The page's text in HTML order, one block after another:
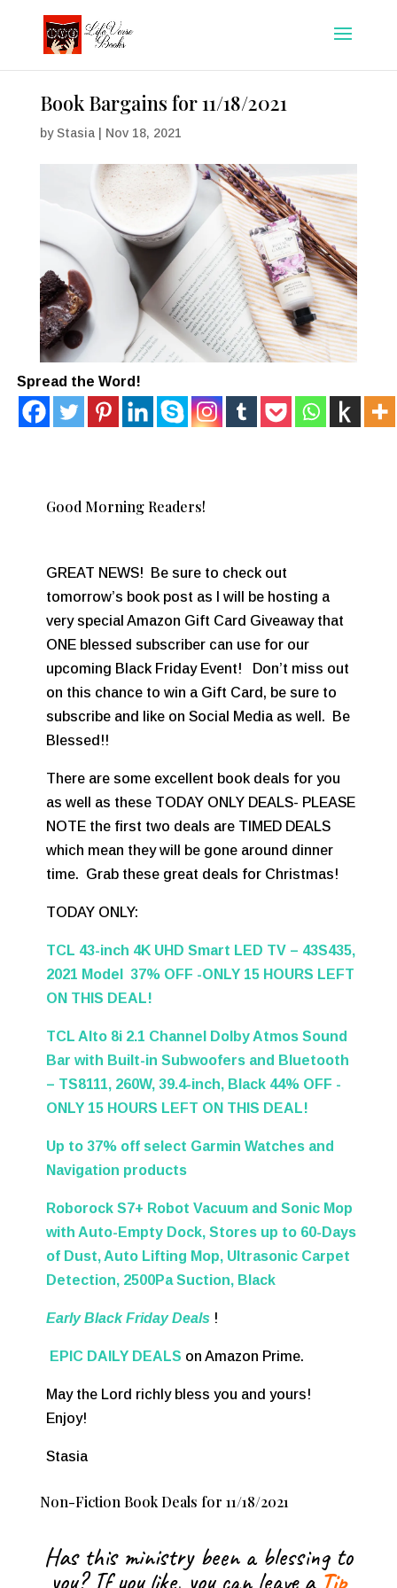
Book Bargains for 11/18/2021
byStasia| Nov 18, 2021
Spread the Word!
Good Morning Readers!
GREAT NEWS! Be sure to check out
tomorrow’s book post as I will be hosting a
very special Amazon Gift Card Giveaway that
ONE blessed subscriber can use for our
upcoming Black Friday Event! Don’t miss out
on this chance to win a Gift Card, be sure to
subscribe and like on Social Media as well. Be
Blessed!!
There are some excellent book deals for you
as well as these TODAY ONLY DEALS- PLEASE
NOTE the first two deals are TIMED DEALS
which mean they will be gone around dinner
time. Grab these great deals for Christmas!
TODAY ONLY:
TCL 43-inch 4K UHD Smart LED TV – 43S435,
2021 Model 37% OFF -ONLY 15 HOURS LEFT
ON THIS DEAL!
TCL Alto 8i 2.1 Channel Dolby Atmos Sound
Bar with Built-in Subwoofers and Bluetooth
– TS8111, 260W, 39.4-inch, Black 44% OFF -
ONLY 15 HOURS LEFT ON THIS DEAL!
Up to 37% off select Garmin Watches and
Navigation products
Roborock S7+ Robot Vacuum and Sonic Mop
with Auto-Empty Dock, Stores up to 60-Days
of Dust, Auto Lifting Mop, Ultrasonic Carpet
Detection, 2500Pa Suction, Black
Early Black Friday Deals !
EPIC DAILY DEALS on Amazon Prime.
May the Lord richly bless you and yours!
Enjoy!
Stasia
Non-Fiction Book Deals for 11/18/2021
Has this ministry been a blessing to
you? If you like, you can leave a Tip